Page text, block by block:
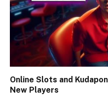
Online Slots and
New Players